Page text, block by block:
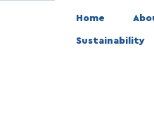
Home
Sustainability